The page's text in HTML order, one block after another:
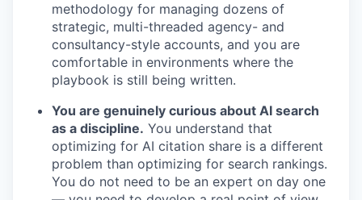
methodology for managing dozens of
strategic, multi-threaded agency- and
consultancy-style accounts, and you are
comfortable in environments where the
playbook is still being written.
You are genuinely curious about AI search
as a discipline. You understand that
optimizing for AI citation share is a different
problem than optimizing for search rankings.
You do not need to be an expert on day one